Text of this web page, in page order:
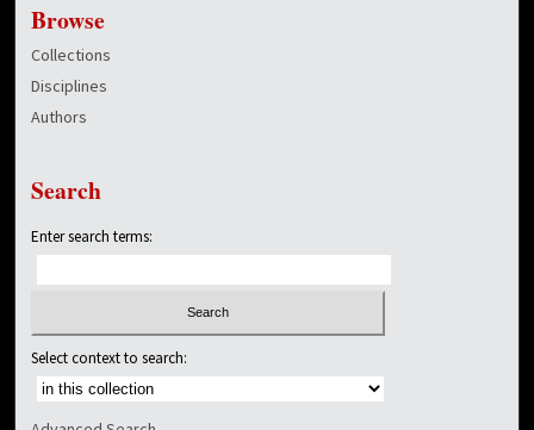
Browse
Collections
Disciplines
Authors
Search
Enter search terms:
Select context to search: